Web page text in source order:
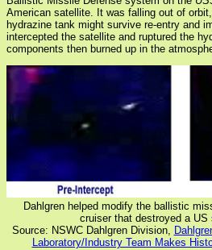
American satellite. It was falling out of
hydrazine tank might survive re-entry and
intercepted the satellite and ruptured the
components then burned up in the
Dahlgren helped modify the ballistic
cruiser that destroyed a US
Source: NSWC Dahlgren Division,
Laboratory/Industry Team Makes